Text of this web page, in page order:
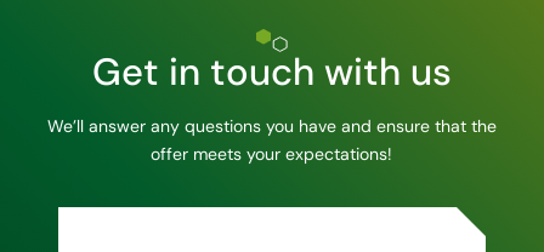
Get in touch with us
We’ll answer any questions you have and ensure that the
offer meets your expectations!